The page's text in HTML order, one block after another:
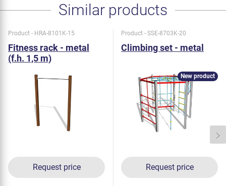
Similar products
Product - HRA-8101K-15
Fitness rack - metal
(f.h. 1,5 m)
Request price
Product - SSE-8703K-20
Climbing set - metal
Request price
New product